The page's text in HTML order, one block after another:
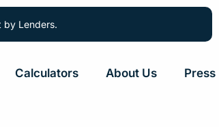
by Lenders.
Calculators About Us Press